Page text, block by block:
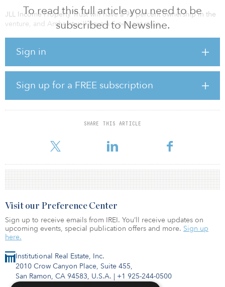
To read this full article you need to be
subscribed to Newsline.
Sign in
Sign up for a FREE subscription
SHARE THIS ARTICLE
JLL Income Property Trust will have a 95 percent ownership in the
venture, and Amherst will have a 5 percent stake.
approximately 360 recently acquired and fully renovated single-
geographically distinct markets, valued at approximately $120
million. These locations align well to LaSalle Research & Strategy’s
top ranked single-family rental markets and share attractive
investment characteristics such as strong population and job
growth, favorable demographic trends along with limited new
supply of single-family homes.
“Single-family rental homes a
Institutional Real Estate, Inc.
2010 Crow Canyon Place, Suite 455,
San Ramon, CA 94583, U.S.A. | +1 925-244-0500
Visit our Preference Center
Sign up to receive emails from IREI. You’ll receive updates on
upcoming events, special publication offers and more. Sign up
here.